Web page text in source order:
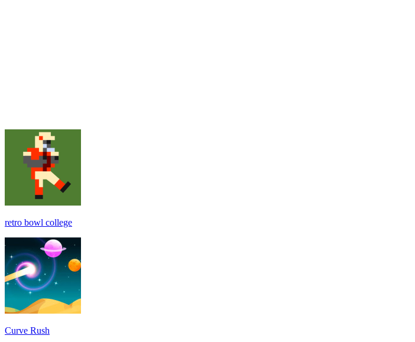
retro bowl college
Curve Rush